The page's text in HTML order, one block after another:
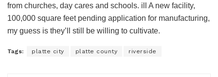
from churches, day cares and schools. ill A new facility,
100,000 square feet pending application for manufacturing,
my guess is they’ll still be willing to cultivate.
Tags: platte city platte county riverside